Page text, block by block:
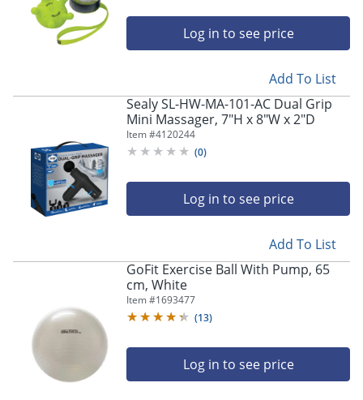
Log in to see price
Add To List
Sealy SL-HW-MA-101-AC Dual Grip
Mini Massager, 7"H x 8"W x 2"D
Item #4120244
(0)
Log in to see price
Add To List
GoFit Exercise Ball With Pump, 65
cm, White
Item #1693477
(13)
Log in to see price